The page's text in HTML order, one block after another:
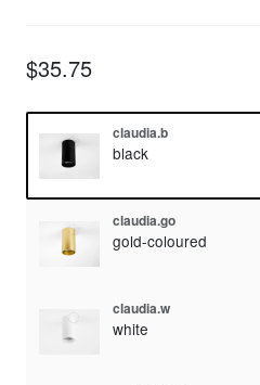
$35.75
claudia.b
black
claudia.go
gold-coloured
claudia.w
white